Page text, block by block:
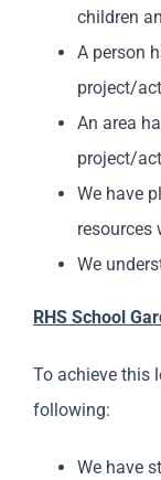
children
A person
project/
An area
project/
We have
resources
We
RHS School
To achieve this
following:
We have